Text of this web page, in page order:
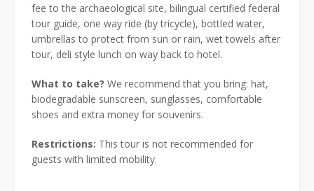
fee to the archaeological site, bilingual certified federal
tour guide, one way ride (by tricycle), bottled water,
umbrellas to protect from sun or rain, wet towels after
tour, deli style lunch on way back to hotel.
What to take? We recommend that you bring: hat,
biodegradable sunscreen, sunglasses, comfortable
shoes and extra money for souvenirs.
Restrictions: This tour is not recommended for
guests with limited mobility.